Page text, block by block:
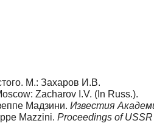
М.: Захаров И.В.
Zacharov I.V. (In Russ.).
Мадзини. Известия
Mazzini. Proceedings of